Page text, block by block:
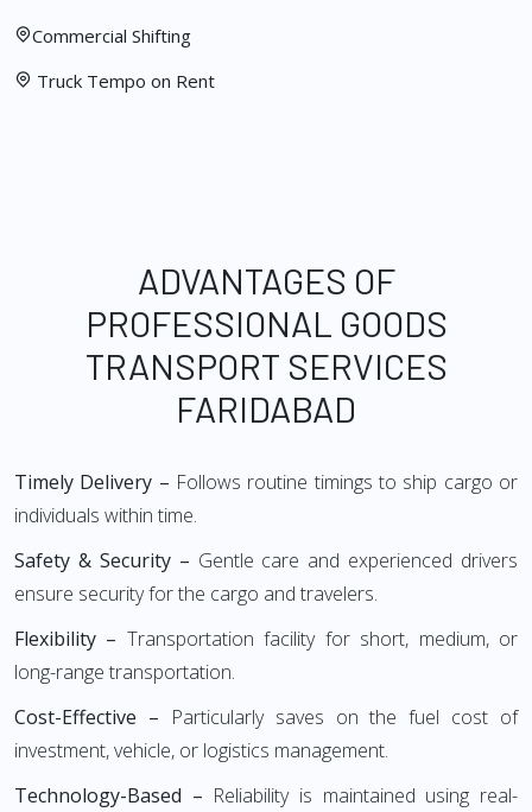
Commercial Shifting
Truck Tempo on Rent
ADVANTAGES OF
PROFESSIONAL GOODS
TRANSPORT SERVICES
FARIDABAD
Timely Delivery – Follows routine timings to ship cargo or
individuals within time.
Safety & Security – Gentle care and experienced drivers
ensure security for the cargo and travelers.
Flexibility – Transportation facility for short, medium, or
long-range transportation.
Cost-Effective – Particularly saves on the fuel cost of
investment, vehicle, or logistics management.
Technology-Based – Reliability is maintained using real-